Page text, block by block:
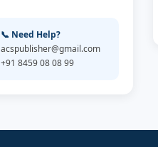
📞 Need Help?
acspublisher@gmail.com
+91 8459 08 08 99